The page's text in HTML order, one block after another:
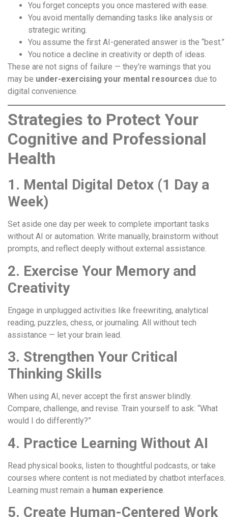
You forget concepts you once mastered with ease.
You avoid mentally demanding tasks like analysis or
strategic writing.
You assume the first AI-generated answer is the “best.”
You notice a decline in creativity or depth of ideas.
These are not signs of failure — they’re warnings that you
may be under-exercising your mental resources due to
digital convenience.
Strategies to Protect Your
Cognitive and Professional
Health
1. Mental Digital Detox (1 Day a
Week)
Set aside one day per week to complete important tasks
without AI or automation. Write manually, brainstorm without
prompts, and reflect deeply without external assistance.
2. Exercise Your Memory and
Creativity
Engage in unplugged activities like freewriting, analytical
reading, puzzles, chess, or journaling. All without tech
assistance — let your brain lead.
3. Strengthen Your Critical
Thinking Skills
When using AI, never accept the first answer blindly.
Compare, challenge, and revise. Train yourself to ask: “What
would I do differently?”
4. Practice Learning Without AI
Read physical books, listen to thoughtful podcasts, or take
courses where content is not mediated by chatbot interfaces.
Learning must remain a human experience
5. Create Human-Centered Work